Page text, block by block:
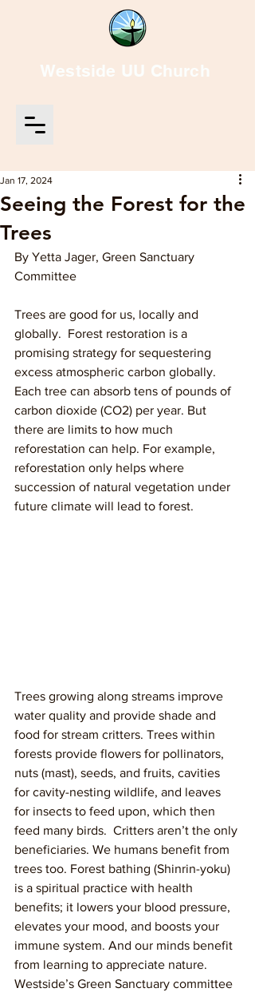
Westside UU Church
Seeing the Forest for the
Trees
Jan 17, 2024
By Yetta Jager, Green Sanctuary
Committee
Trees are good for us, locally and
globally.  Forest restoration is a
promising strategy for sequestering
excess atmospheric carbon globally.
Each tree can absorb tens of pounds of
carbon dioxide (CO2) per year. But
there are limits to how much
reforestation can help. For example,
reforestation only helps where
succession of natural vegetation under
future climate will lead to forest.
Trees growing along streams improve
water quality and provide shade and
food for stream critters. Trees within
forests provide flowers for pollinators,
nuts (mast), seeds, and fruits, cavities
for cavity-nesting wildlife, and leaves
for insects to feed upon, which then
feed many birds.  Critters aren’t the only
beneficiaries. We humans benefit from
trees too. Forest bathing (Shinrin-yoku)
is a spiritual practice with health
benefits; it lowers your blood pressure,
elevates your mood, and boosts your
immune system. And our minds benefit
from learning to appreciate nature.
Westside’s Green Sanctuary committee